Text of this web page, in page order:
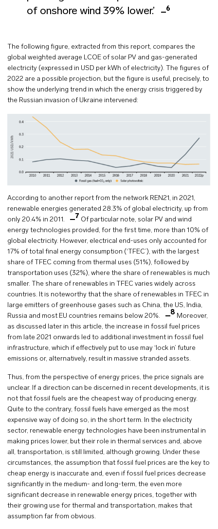
of onshore wind 39% lower.’
6
The following figure, extracted from this report, compares the
global weighted average LCOE of solar PV and gas-generated
electricity (expressed in USD per kWh of electricity). The figures of
2022 are a possible projection, but the figure is useful, precisely, to
show the underlying trend in which the energy crisis triggered by
the Russian invasion of Ukraine intervened:
According to another report from the network REN21, in 2021,
renewable energies generated 28.3% of global electricity, up from
only 20.4% in 2011.
7 Of particular note, solar PV and wind
energy technologies provided, for the first time, more than 10% of
global electricity. However, electrical end-uses only accounted for
17% of total final energy consumption (‘TFEC’), with the largest
share of TFEC coming from thermal uses (51%), followed by
transportation uses (32%), where the share of renewables is much
smaller. The share of renewables in TFEC varies widely across
countries. It is noteworthy that the share of renewables in TFEC in
large emitters of greenhouse gases such as China, the US, India,
Russia and most EU countries remains below 20%.
8 Moreover,
as discussed later in this article, the increase in fossil fuel prices
from late 2021 onwards led to additional investment in fossil fuel
infrastructure, which if effectively put to use may ‘lock in’ future
emissions or, alternatively, result in massive stranded assets.
Thus, from the perspective of energy prices, the price signals are
unclear. If a direction can be discerned in recent developments, it is
not that fossil fuels are the cheapest way of producing energy.
Quite to the contrary, fossil fuels have emerged as the most
expensive way of doing so, in the short term. In the electricity
sector, renewable energy technologies have been instrumental in
making prices lower, but their role in thermal services and, above
all, transportation, is still limited, although growing. Under these
circumstances, the assumption that fossil fuel prices are the key to
cheap energy is inaccurate and, even if fossil fuel prices decrease
significantly in the medium- and long-term, the even more
significant decrease in renewable energy prices, together with
their growing use for thermal and transportation, makes that
assumption far from obvious.